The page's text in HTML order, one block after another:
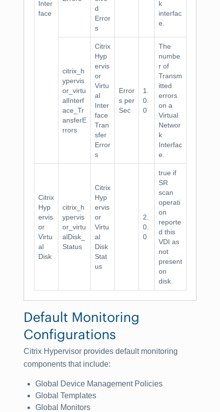
Inter
face
d
Error
s
k
interfac
e.
citrix_h
ypervis
or_virtu
alInterf
ace_Tr
ansferE
rrors
Citrix
Hyp
ervis
or
Virtu
al
Inter
face
Tran
sfer
Error
s
Error
s per
Sec
1.
0.
0
The
numbe
r of
Transm
itted
errors
on a
Virtual
Networ
k
Interfac
e.
Citrix
Hyp
ervis
or
Virtu
al
Disk
citrix_h
ypervis
or_virtu
alDisk_
Status
Citrix
Hyp
ervis
or
Virtu
al
Disk
Stat
us
2.
0.
0
true if
SR
scan
operati
on
reporte
d this
VDI as
not
present
on
disk.
Default Monitoring
Configurations
Citrix Hypervisor provides default monitoring
components that include:
Global Device Management Policies
Global Templates
Global Monitors